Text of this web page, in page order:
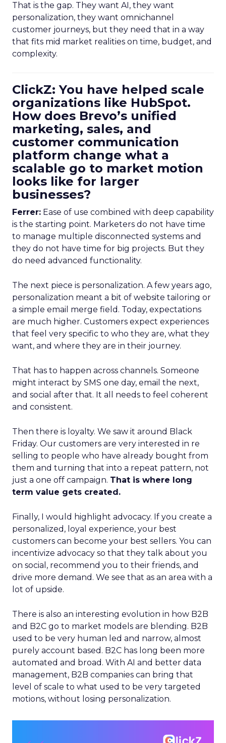
That is the gap. They want AI, they want
personalization, they want omnichannel
customer journeys, but they need that in a way
that fits mid market realities on time, budget, and
complexity.
ClickZ: You have helped scale
organizations like HubSpot.
How does Brevo’s unified
marketing, sales, and
customer communication
platform change what a
scalable go to market motion
looks like for larger
businesses?
Ferrer: Ease of use combined with deep capability
is the starting point. Marketers do not have time
to manage multiple disconnected systems and
they do not have time for big projects. But they
do need advanced functionality.
The next piece is personalization. A few years ago,
personalization meant a bit of website tailoring or
a simple email merge field. Today, expectations
are much higher. Customers expect experiences
that feel very specific to who they are, what they
want, and where they are in their journey.
That has to happen across channels. Someone
might interact by SMS one day, email the next,
and social after that. It all needs to feel coherent
and consistent.
Then there is loyalty. We saw it around Black
Friday. Our customers are very interested in re
selling to people who have already bought from
them and turning that into a repeat pattern, not
just a one off campaign. That is where long
term value gets created.
Finally, I would highlight advocacy. If you create a
personalized, loyal experience, your best
customers can become your best sellers. You can
incentivize advocacy so that they talk about you
on social, recommend you to their friends, and
drive more demand. We see that as an area with a
lot of upside.
There is also an interesting evolution in how B2B
and B2C go to market models are blending. B2B
used to be very human led and narrow, almost
purely account based. B2C has long been more
automated and broad. With AI and better data
management, B2B companies can bring that
level of scale to what used to be very targeted
motions, without losing personalization.